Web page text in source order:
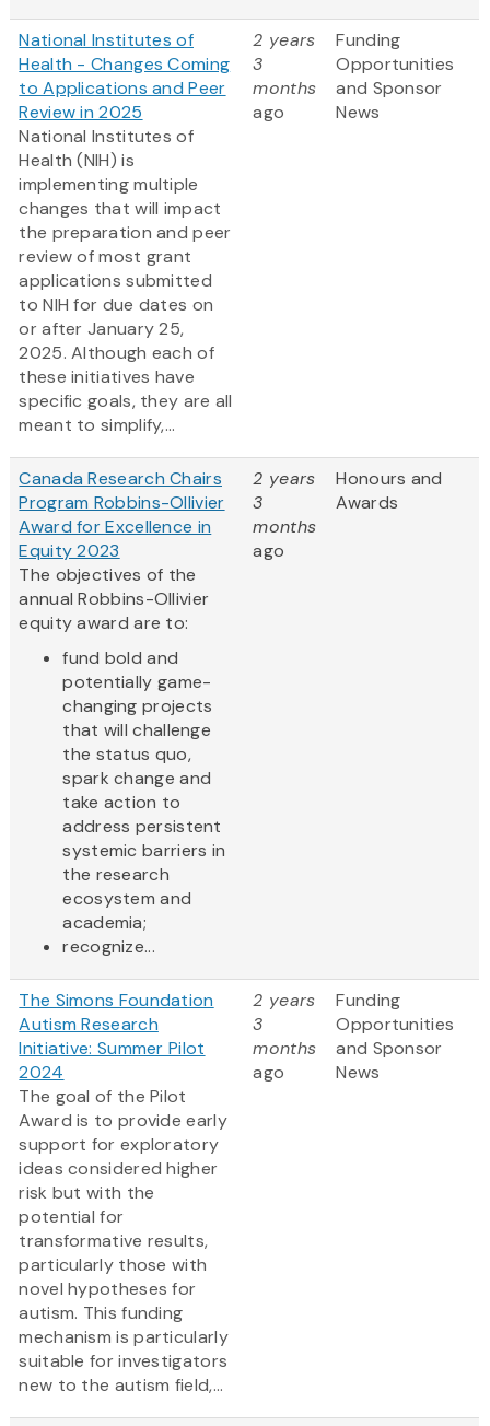
National Institutes of
Health - Changes Coming
to Applications and Peer
Review in 2025
National Institutes of
Health (NIH) is
implementing multiple
changes that will impact
the preparation and peer
review of most grant
applications submitted
to NIH for due dates on
or after January 25,
2025. Although each of
these initiatives have
specific goals, they are all
meant to simplify,...
2 years
3
months
ago
Funding
Opportunities
and Sponsor
News
Canada Research Chairs
Program Robbins-Ollivier
Award for Excellence in
Equity 2023
The objectives of the
annual Robbins-Ollivier
equity award are to:
fund bold and
potentially game-
changing projects
that will challenge
the status quo,
spark change and
take action to
address persistent
systemic barriers in
the research
ecosystem and
academia;
recognize...
2 years
3
months
ago
Honours and
Awards
The Simons Foundation
Autism Research
Initiative: Summer Pilot
2024
The goal of the Pilot
Award is to provide early
support for exploratory
ideas considered higher
risk but with the
potential for
transformative results,
particularly those with
novel hypotheses for
autism. This funding
mechanism is particularly
suitable for investigators
new to the autism field,...
2 years
3
months
ago
Funding
Opportunities
and Sponsor
News